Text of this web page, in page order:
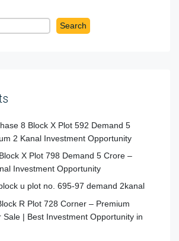
Search
8 Block X Plot 592 Demand 5
2 Kanal Investment Opportunity
X Plot 798 Demand 5 Crore –
Investment Opportunity
u plot no. 695-97 demand 2kanal
R Plot 728 Corner – Premium
Sale | Best Investment Opportunity in